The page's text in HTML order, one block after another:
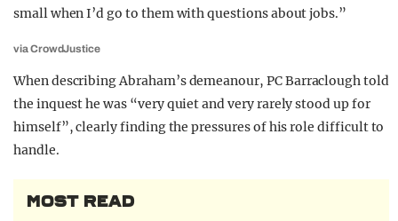
small when I’d go to them with questions about jobs.”
via CrowdJustice
When describing Abraham’s demeanour, PC Barraclough told
the inquest he was “very quiet and very rarely stood up for
himself”, clearly finding the pressures of his role difficult to
handle.
MOST READ